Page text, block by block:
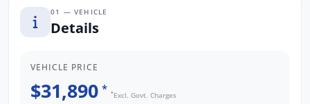
01 — VEHICLE
Details
VEHICLE PRICE
$31,890 * *Excl. Govt. Charges